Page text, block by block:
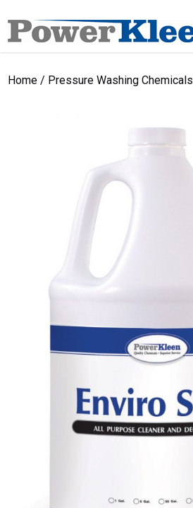
Home / Pressure Washing Chemicals